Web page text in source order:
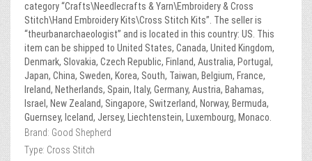
category “Crafts\Needlecrafts & Yarn\Embroidery & Cross
Stitch\Hand Embroidery Kits\Cross Stitch Kits”. The seller is
“theurbanarchaeologist” and is located in this country: US. This
item can be shipped to United States, Canada, United Kingdom,
Denmark, Slovakia, Czech Republic, Finland, Australia, Portugal,
Japan, China, Sweden, Korea, South, Taiwan, Belgium, France,
Ireland, Netherlands, Spain, Italy, Germany, Austria, Bahamas,
Israel, New Zealand, Singapore, Switzerland, Norway, Bermuda,
Guernsey, Iceland, Jersey, Liechtenstein, Luxembourg, Monaco.
Brand: Good Shepherd
Type: Cross Stitch